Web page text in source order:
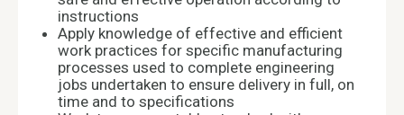
instructions
Apply knowledge of effective and efficient
work practices for specific manufacturing
processes used to complete engineering
jobs undertaken to ensure delivery in full, on
time and to specifications